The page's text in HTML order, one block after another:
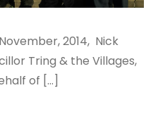
2014, Nick
Tring & the Villages,
of […]